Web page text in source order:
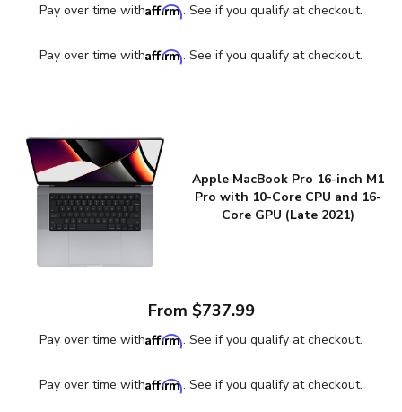
Pay over time withAffirm. See if you qualify at checkout.
Pay over time withAffirm. See if you qualify at checkout.
Apple MacBook Pro 16-inch M1
Pro with 10-Core CPU and 16-
Core GPU (Late 2021)
From $737.99
Pay over time withAffirm. See if you qualify at checkout.
Pay over time withAffirm. See if you qualify at checkout.